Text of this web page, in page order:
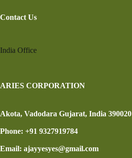
Contact Us
India Office
ARIES CORPORATION
Akota, Vadodara Gujarat, India 390020
Phone: +91 9327919784
Email: ajayyesyes@gmail.com